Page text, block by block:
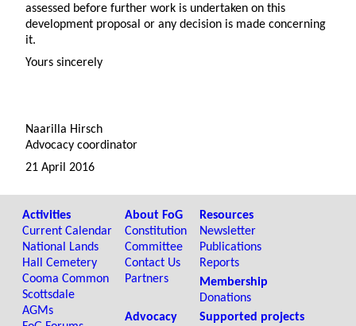
assessed before further work is undertaken on this
development proposal or any decision is made concerning
it.
Yours sincerely
Naarilla Hirsch
Advocacy coordinator
21 April 2016
Activities
Current Calendar
National Lands
Hall Cemetery
Cooma Common
Scottsdale
AGMs
About FoG
Constitution
Committee
Contact Us
Partners
Resources
Newsletter
Publications
Reports
Membership
Donations
Advocacy
Supported projects